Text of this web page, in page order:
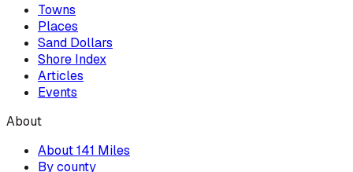
Towns
Places
Sand Dollars
Shore Index
Articles
Events
About
About 141 Miles
By county